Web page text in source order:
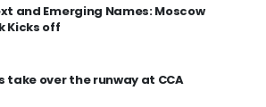
and Emerging Names: Moscow
Kicks off
take over the runway at CCA